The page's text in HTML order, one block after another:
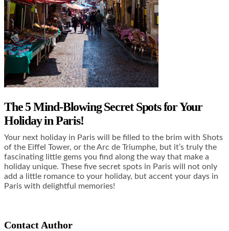
The 5 Mind-Blowing Secret Spots for Your
Holiday in Paris!
Your next holiday in Paris will be filled to the brim with Shots
of the Eiffel Tower, or the Arc de Triumphe, but it’s truly the
fascinating little gems you find along the way that make a
holiday unique. These five secret spots in Paris will not only
add a little romance to your holiday, but accent your days in
Paris with delightful memories!
Contact Author